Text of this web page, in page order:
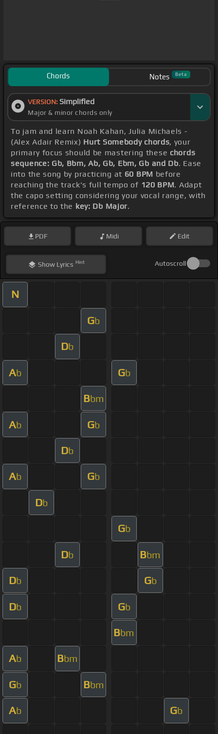
Chords Notes Beta
VERSION: Simplified
Major & minor chords only
To jam and learn Noah Kahan, Julia Michaels -
(Alex Adair Remix) Hurt Somebody chords, your
primary focus should be mastering these chords
sequence: Gb, Bbm, Ab, Gb, Ebm, Gb and Db. Ease
into the song by practicing at 60 BPM before
reaching the track's full tempo of 120 BPM. Adapt
the capo setting considering your vocal range, with
reference to the key: Db Major.
PDF Midi Edit
ShowLyrics Hint Autoscroll
N
Gb
Db
Ab Gb
Bbm
Ab Gb
Db
Ab Gb
Db
Gb
Db Bbm
Db Gb
Db Gb
Bbm
Ab Bbm
Gb Bbm
Ab Gb